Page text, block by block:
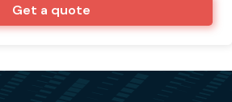
Get a quote